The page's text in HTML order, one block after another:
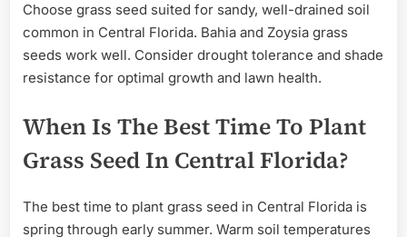
Choose grass seed suited for sandy, well-drained soil
common in Central Florida. Bahia and Zoysia grass
seeds work well. Consider drought tolerance and shade
resistance for optimal growth and lawn health.
When Is The Best Time To Plant
Grass Seed In Central Florida?
The best time to plant grass seed in Central Florida is
spring through early summer. Warm soil temperatures